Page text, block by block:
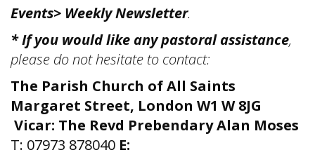
Events> Weekly Newsletter.
* If you would like any pastoral assistance,
please do not hesitate to contact:
The Parish Church of All Saints
Margaret Street, London W1 W 8JG
Vicar: The Revd Prebendary Alan Moses
T: 07973 878040 E: